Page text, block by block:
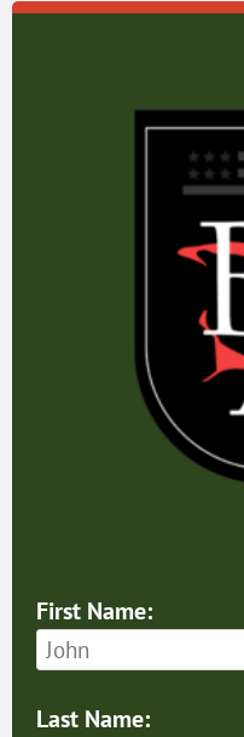
First Name:
Last Name: